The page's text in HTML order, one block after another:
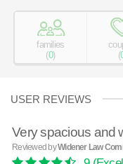
families
(0)
(
USER REVIEWS
Very spacious and
Reviewed byWidener Law